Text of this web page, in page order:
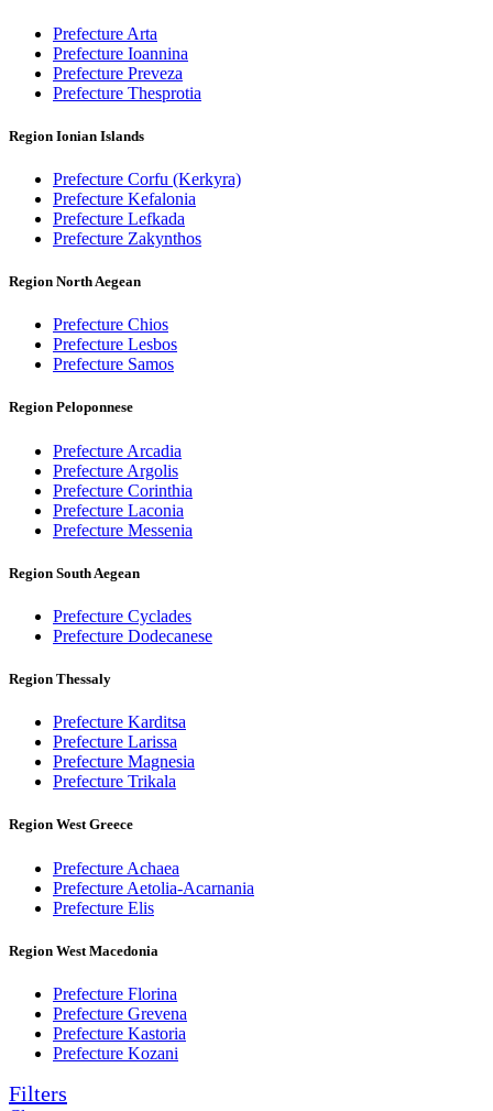
Prefecture Arta
Prefecture Ioannina
Prefecture Preveza
Prefecture Thesprotia
Region Ionian Islands
Prefecture Corfu (Kerkyra)
Prefecture Kefalonia
Prefecture Lefkada
Prefecture Zakynthos
Region North Aegean
Prefecture Chios
Prefecture Lesbos
Prefecture Samos
Region Peloponnese
Prefecture Arcadia
Prefecture Argolis
Prefecture Corinthia
Prefecture Laconia
Prefecture Messenia
Region South Aegean
Prefecture Cyclades
Prefecture Dodecanese
Region Thessaly
Prefecture Karditsa
Prefecture Larissa
Prefecture Magnesia
Prefecture Trikala
Region West Greece
Prefecture Achaea
Prefecture Aetolia-Acarnania
Prefecture Elis
Region West Macedonia
Prefecture Florina
Prefecture Grevena
Prefecture Kastoria
Prefecture Kozani
Filters